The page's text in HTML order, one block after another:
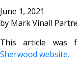
June 1, 2021
by Mark Vinall
This article was
Sherwood website.